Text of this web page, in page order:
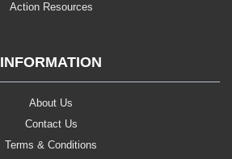
Action Resources
INFORMATION
About Us
Contact Us
Terms & Conditions